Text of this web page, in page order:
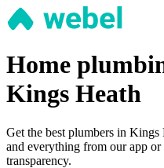
Home
Kings Heath
Get the best plumbers in
and everything from our app
transparency.